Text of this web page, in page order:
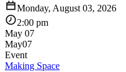
Monday, August 03, 2026
2:00 pm
May 07
May07
Event
Making Space